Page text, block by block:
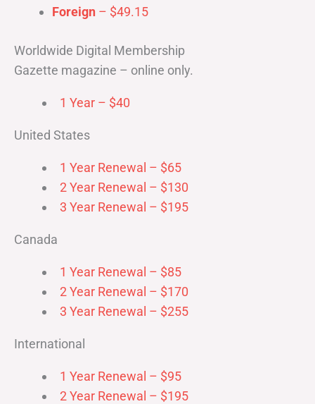
Foreign – $49.15
Worldwide Digital Membership
Gazette magazine – online only.
1 Year – $40
United States
1 Year Renewal – $65
2 Year Renewal – $130
3 Year Renewal – $195
Canada
1 Year Renewal – $85
2 Year Renewal – $170
3 Year Renewal – $255
International
1 Year Renewal – $95
2 Year Renewal – $195